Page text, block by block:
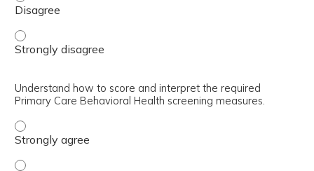
Describe the key features of the BHC Model (GATHER) -
Understand how to score and interpret the required
Primary Care Behavioral Health screening measures.
Understand how to score and interpret the required
Understand how to score and interpret the required